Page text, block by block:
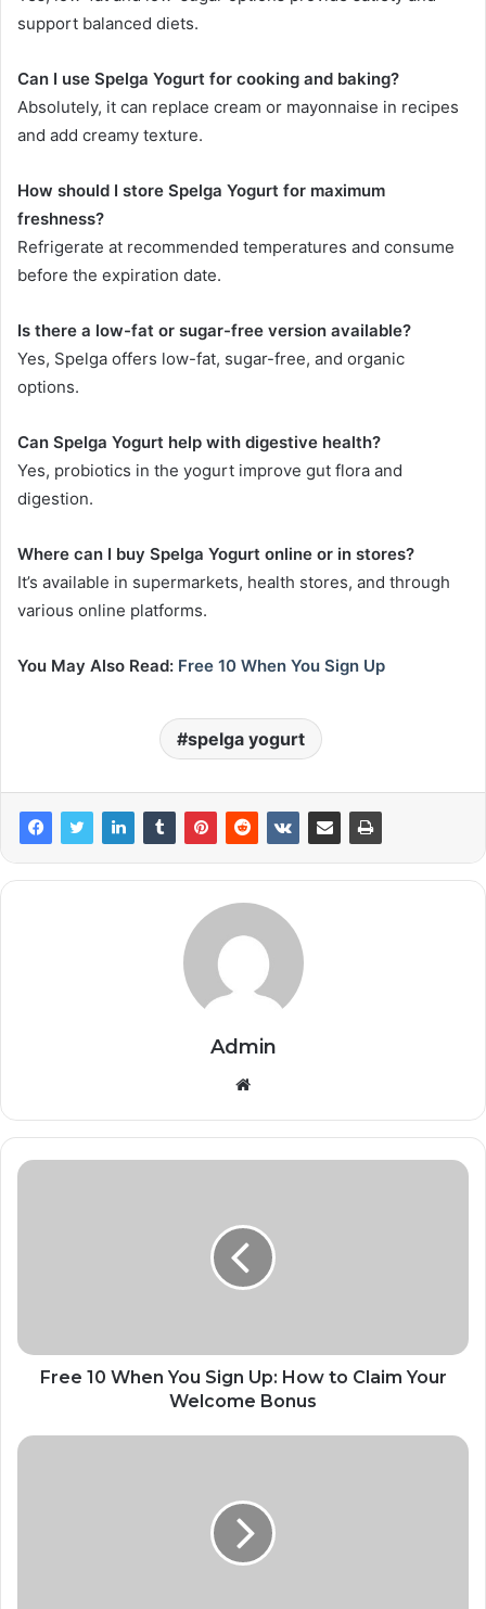
support balanced diets.
Can I use Spelga Yogurt for cooking and baking?
Absolutely, it can replace cream or mayonnaise in recipes
and add creamy texture.
How should I store Spelga Yogurt for maximum
freshness?
Refrigerate at recommended temperatures and consume
before the expiration date.
Is there a low-fat or sugar-free version available?
Yes, Spelga offers low-fat, sugar-free, and organic
options.
Can Spelga Yogurt help with digestive health?
Yes, probiotics in the yogurt improve gut flora and
digestion.
Where can I buy Spelga Yogurt online or in stores?
It’s available in supermarkets, health stores, and through
various online platforms.
You May Also Read: Free 10 When You Sign Up
spelga yogurt
Admin
Website
Free 10 When You Sign Up: How to Claim Your
Welcome Bonus